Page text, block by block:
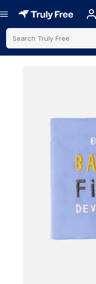
Search Truly Free